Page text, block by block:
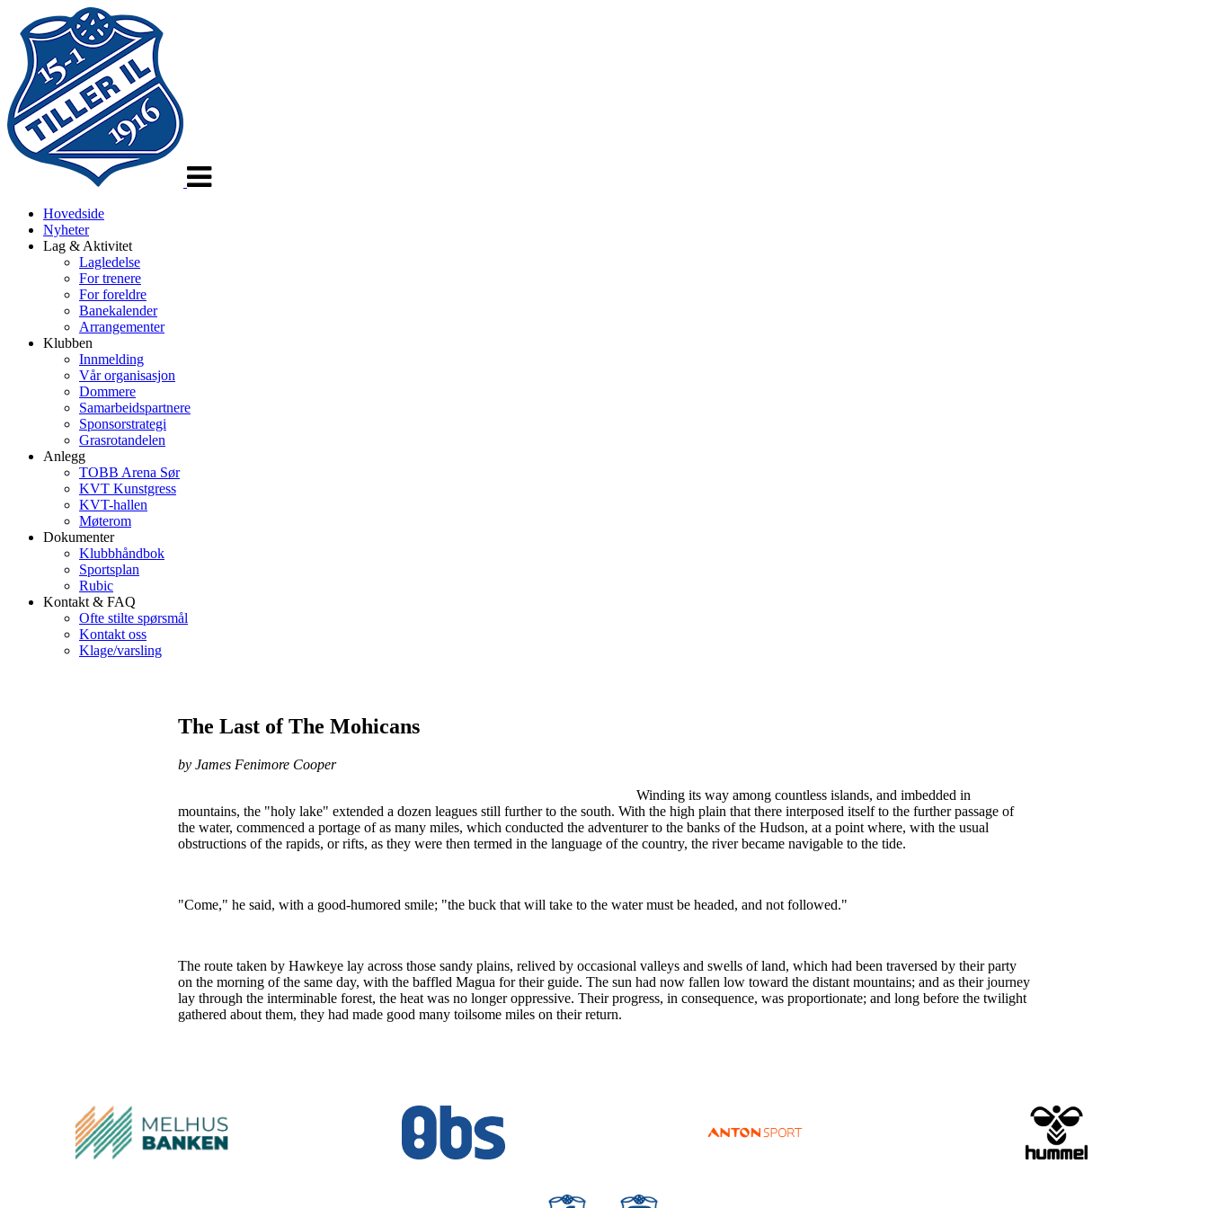
Hovedside
Nyheter
Lag & Aktivitet
Lagledelse
For trenere
For foreldre
Banekalender
Arrangementer
Klubben
Innmelding
Vår organisasjon
Dommere
Samarbeidspartnere
Sponsorstrategi
Grasrotandelen
Anlegg
TOBB Arena Sør
KVT Kunstgress
KVT-hallen
Møterom
Dokumenter
Klubbhåndbok
Sportsplan
Rubic
Kontakt & FAQ
Ofte stilte spørsmål
Kontakt oss
Klage/varsling
The Last of The Mohicans
by James Fenimore Cooper
Winding its way among countless islands, and imbedded in
mountains, the "holy lake" extended a dozen leagues still further to the south. With the high plain that there interposed itself to the further passage of
the water, commenced a portage of as many miles, which conducted the adventurer to the banks of the Hudson, at a point where, with the usual
obstructions of the rapids, or rifts, as they were then termed in the language of the country, the river became navigable to the tide.
"Come," he said, with a good-humored smile; "the buck that will take to the water must be headed, and not followed."
The route taken by Hawkeye lay across those sandy plains, relived by occasional valleys and swells of land, which had been traversed by their party
on the morning of the same day, with the baffled Magua for their guide. The sun had now fallen low toward the distant mountains; and as their journey
lay through the interminable forest, the heat was no longer oppressive. Their progress, in consequence, was proportionate; and long before the twilight
gathered about them, they had made good many toilsome miles on their return.